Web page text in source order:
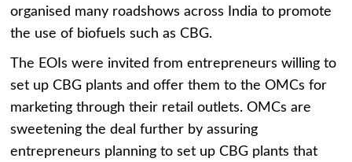
organised many roadshows across India to promote
the use of biofuels such as CBG.
The EOIs were invited from entrepreneurs willing to
set up CBG plants and offer them to the OMCs for
marketing through their retail outlets. OMCs are
sweetening the deal further by assuring
entrepreneurs planning to set up CBG plants that